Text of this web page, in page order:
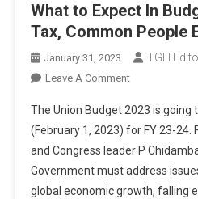
What to Expect In
Tax, Common People
January 31, 2023 TGH
Leave A CommentOn
To
Expect
In
Budget
2023?
The Union Budget 2023 is
(February 1, 2023) for FY 23-24.
and Congress leader P
Government must address
global economic growth, falling